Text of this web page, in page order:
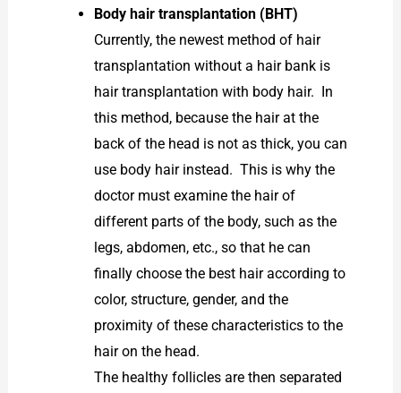
Body hair transplantation (BHT)
Currently, the newest method of hair
transplantation without a hair bank is
hair transplantation with body hair. In
this method, because the hair at the
back of the head is not as thick, you can
use body hair instead. This is why the
doctor must examine the hair of
different parts of the body, such as the
legs, abdomen, etc., so that he can
finally choose the best hair according to
color, structure, gender, and the
proximity of these characteristics to the
hair on the head.
The healthy follicles are then separated